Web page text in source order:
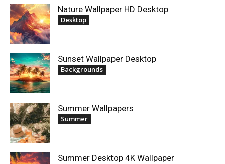
Nature Wallpaper HD Desktop
Desktop
Sunset Wallpaper Desktop
Backgrounds
Summer Wallpapers
Summer
Summer Desktop 4K Wallpaper